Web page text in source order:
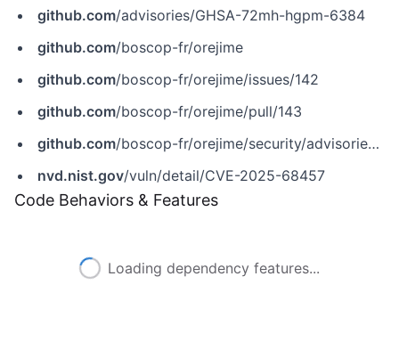
github.com/advisories/GHSA-72mh-hgpm-6384
github.com/boscop-fr/orejime
github.com/boscop-fr/orejime/issues/142
github.com/boscop-fr/orejime/pull/143
github.com/boscop-fr/orejime/security/advisories/GHSA-72mh-hgpm-6384
nvd.nist.gov/vuln/detail/CVE-2025-68457
Code Behaviors & Features
Loading dependency features...